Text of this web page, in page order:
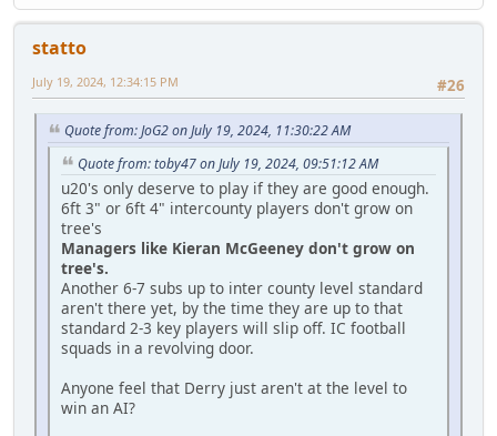
statto
#26
July 19, 2024, 12:34:15 PM
Quote from: JoG2 on July 19, 2024, 11:30:22 AM
Quote from: toby47 on July 19, 2024, 09:51:12 AM
u20's only deserve to play if they are good enough.
6ft 3" or 6ft 4" intercounty players don't grow on
tree's
Managers like Kieran McGeeney don't grow on
tree's.
Another 6-7 subs up to inter county level standard
aren't there yet, by the time they are up to that
standard 2-3 key players will slip off. IC football
squads in a revolving door.
Anyone feel that Derry just aren't at the level to
win an AI?